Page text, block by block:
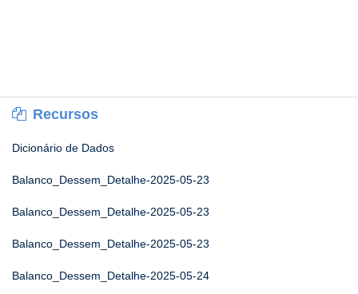
Recursos
Dicionário de Dados
Balanco_Dessem_Detalhe-2025-05-23
Balanco_Dessem_Detalhe-2025-05-23
Balanco_Dessem_Detalhe-2025-05-23
Balanco_Dessem_Detalhe-2025-05-24